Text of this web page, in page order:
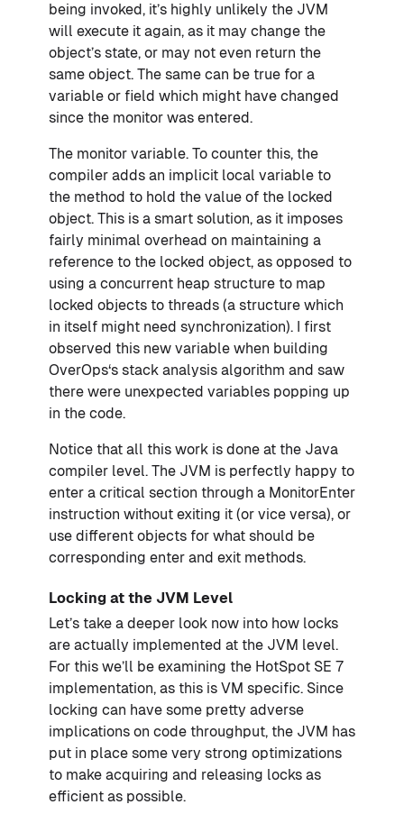
being invoked, it’s highly unlikely the JVM
will execute it again, as it may change the
object’s state, or may not even return the
same object. The same can be true for a
variable or field which might have changed
since the monitor was entered.
The monitor variable. To counter this, the
compiler adds an implicit local variable to
the method to hold the value of the locked
object. This is a smart solution, as it imposes
fairly minimal overhead on maintaining a
reference to the locked object, as opposed to
using a concurrent heap structure to map
locked objects to threads (a structure which
in itself might need synchronization). I first
observed this new variable when building
OverOps‘s stack analysis algorithm and saw
there were unexpected variables popping up
in the code.
Notice that all this work is done at the Java
compiler level. The JVM is perfectly happy to
enter a critical section through a MonitorEnter
instruction without exiting it (or vice versa), or
use different objects for what should be
corresponding enter and exit methods.
Locking at the JVM Level
Let’s take a deeper look now into how locks
are actually implemented at the JVM level.
For this we’ll be examining the HotSpot SE 7
implementation, as this is VM specific. Since
locking can have some pretty adverse
implications on code throughput, the JVM has
put in place some very strong optimizations
to make acquiring and releasing locks as
efficient as possible.